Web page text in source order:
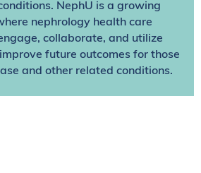
NephU is a growing
nephrology health care
collaborate, and utilize
future outcomes for those
and other related conditions.